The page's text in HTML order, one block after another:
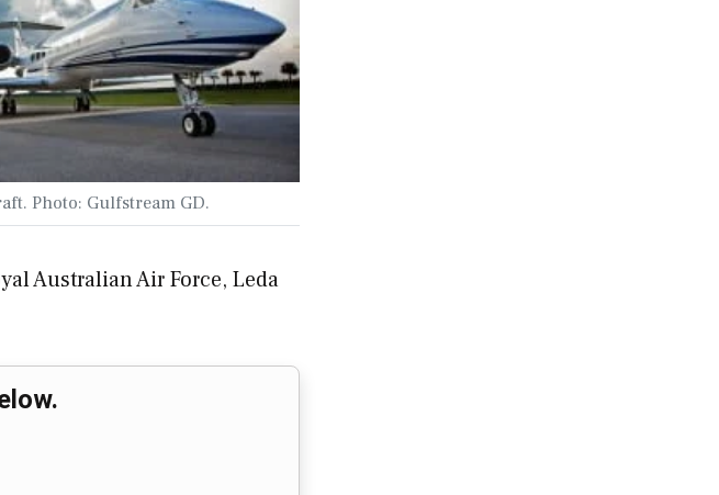
Photo: Gulfstream GD.
Australian Air Force, Leda